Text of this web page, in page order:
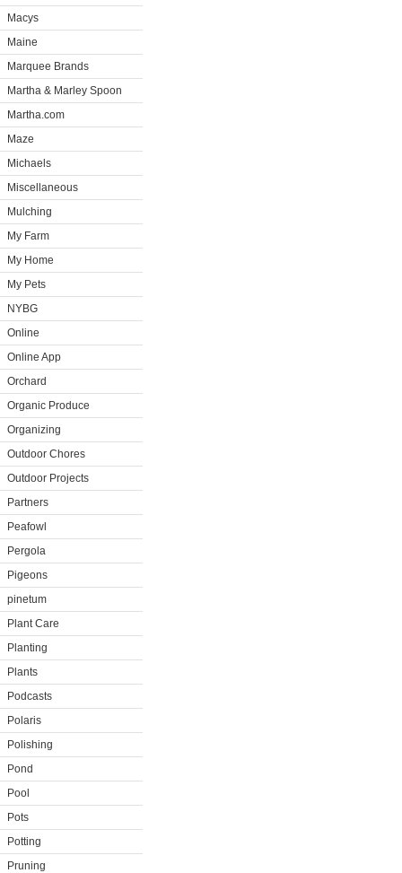
Macys
Maine
Marquee Brands
Martha & Marley Spoon
Martha.com
Maze
Michaels
Miscellaneous
Mulching
My Farm
My Home
My Pets
NYBG
Online
Online App
Orchard
Organic Produce
Organizing
Outdoor Chores
Outdoor Projects
Partners
Peafowl
Pergola
Pigeons
pinetum
Plant Care
Planting
Plants
Podcasts
Polaris
Polishing
Pond
Pool
Pots
Potting
Pruning